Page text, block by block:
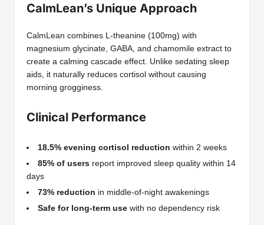
CalmLean’s Unique Approach
CalmLean combines L-theanine (100mg) with
magnesium glycinate, GABA, and chamomile extract to
create a calming cascade effect. Unlike sedating sleep
aids, it naturally reduces cortisol without causing
morning grogginess.
Clinical Performance
18.5% evening cortisol reduction within 2 weeks
85% of users report improved sleep quality within 14
days
73% reduction in middle-of-night awakenings
Safe for long-term use with no dependency risk